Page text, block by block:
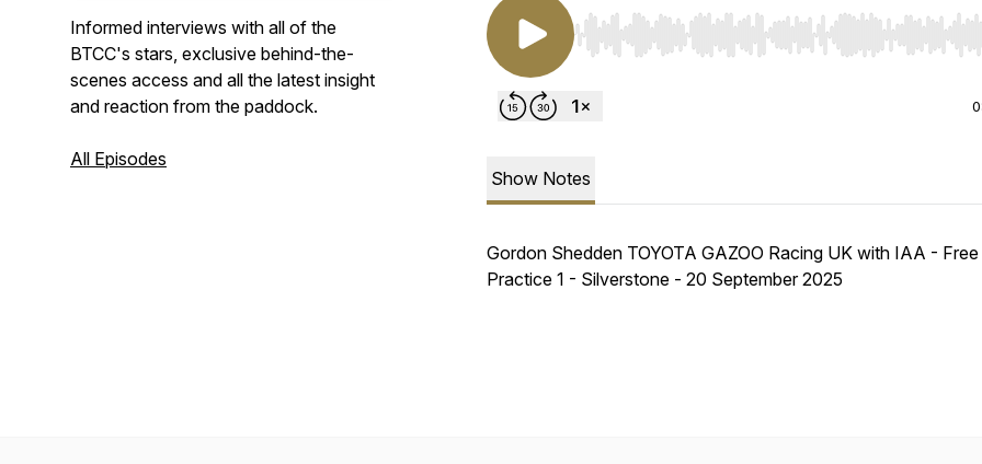
Informed interviews with all of the
BTCC's stars, exclusive behind-the-
scenes access and all the latest insight
and reaction from the paddock.
All Episodes
Use Left/Right to seek, Home/End to jump to start
Show Notes
Gordon Shedden TOYOTA GAZOO Racing UK with IAA - Free
Practice 1 - Silverstone - 20 September 2025